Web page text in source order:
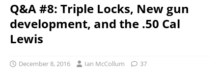
Q&A #8: Triple Locks, New gun
development, and the .50 Cal
Lewis
December 8, 2016 Ian McCollum 37